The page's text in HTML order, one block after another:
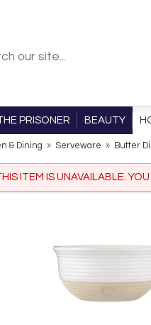
PRISONER BEAUTY
& Dining » Serveware » Butter
ITEM IS UNAVAILABLE.